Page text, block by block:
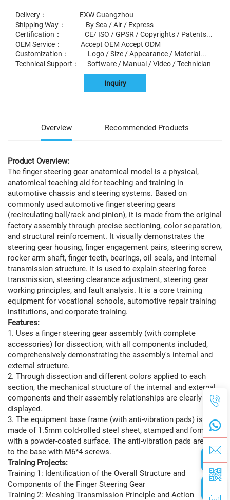
Delivery： EXW Guangzhou
Shipping Way： By Sea / Air / Express
Certification： CE/ ISO / GPSR / Copyrights / Patents...
OEM Service： Accept OEM Accept ODM
Customization： Logo / Size / Appearance / Material...
Technical Support： Software / Manual / Video / Technician
Inquiry
Overview Recommended Products
Product Overview:
The finger steering gear anatomical model is a physical,
anatomical teaching aid for teaching and training in
automotive chassis and steering systems. Based on
commonly used automotive finger steering gears
(recirculating ball/rack and pinion), it is made from the original
factory assembly through precise sectioning, color separation,
and structural reinforcement. It visually demonstrates the
steering gear housing, finger engagement pairs, steering screw,
rocker arm shaft, finger teeth, bearings, oil seals, and internal
transmission structure. It is used to explain steering force
transmission, steering clearance adjustment, steering gear
working principles, and fault analysis. It is a core training
equipment for vocational schools, automotive repair training
institutions, and corporate training.
Features:
1. Uses a finger steering gear assembly (with complete
accessories) for dissection, with all components included,
comprehensively demonstrating the assembly's internal and
external structure.
2. Through dissection and different colors applied to each
section, the mechanical structure of the internal and external
components and their assembly relationships are clearly
displayed.
3. The equipment base frame (with anti-vibration pads) is
made of 1.5mm cold-rolled steel sheet, stamped and formed,
with a powder-coated surface. The anti-vibration pads are fixed
to the base with M6*4 screws.
Training Projects:
Training 1: Identification of the Overall Structure and
Components of the Finger Steering Gear
Training 2: Meshing Transmission Principle and Action